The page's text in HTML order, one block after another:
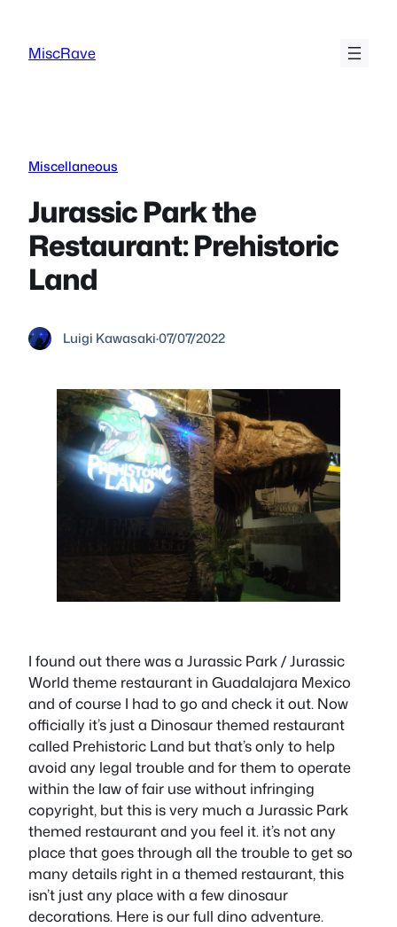
content
MiscRave
Miscellaneous
Jurassic Park the
Restaurant: Prehistoric
Land
Luigi Kawasaki·07/07/2022
I found out there was a Jurassic Park / Jurassic
World theme restaurant in Guadalajara Mexico
and of course I had to go and check it out. Now
officially it’s just a Dinosaur themed restaurant
called Prehistoric Land but that’s only to help
avoid any legal trouble and for them to operate
within the law of fair use without infringing
copyright, but this is very much a Jurassic Park
themed restaurant and you feel it. it’s not any
place that goes through all the trouble to get so
many details right in a themed restaurant, this
isn’t just any place with a few dinosaur
decorations. Here is our full dino adventure.